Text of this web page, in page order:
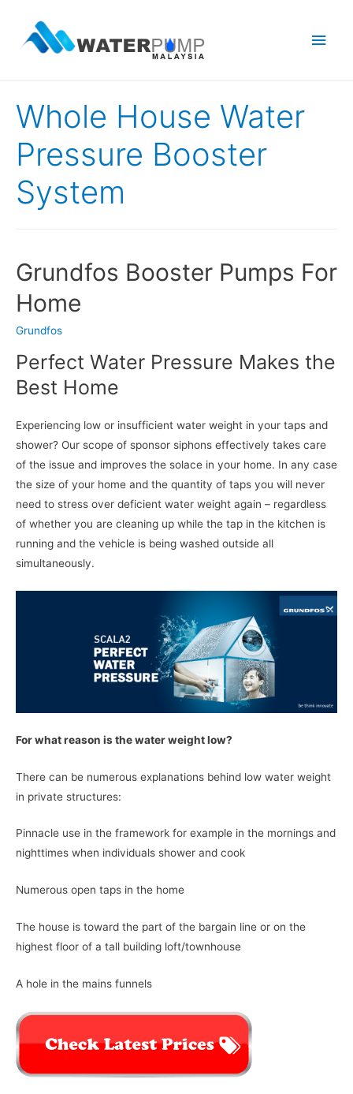
Main
Whole House Water
Pressure Booster
System
Grundfos Booster Pumps For
Home
Grundfos
Perfect Water Pressure Makes the
Best Home
Experiencing low or insufficient water weight in your taps and
shower? Our scope of sponsor siphons effectively takes care
of the issue and improves the solace in your home. In any case
the size of your home and the quantity of taps you will never
need to stress over deficient water weight again – regardless
of whether you are cleaning up while the tap in the kitchen is
running and the vehicle is being washed outside all
simultaneously.
For what reason is the water weight low?
There can be numerous explanations behind low water weight
in private structures:
Pinnacle use in the framework for example in the mornings and
nighttimes when individuals shower and cook
Numerous open taps in the home
The house is toward the part of the bargain line or on the
highest floor of a tall building loft/townhouse
A hole in the mains funnels